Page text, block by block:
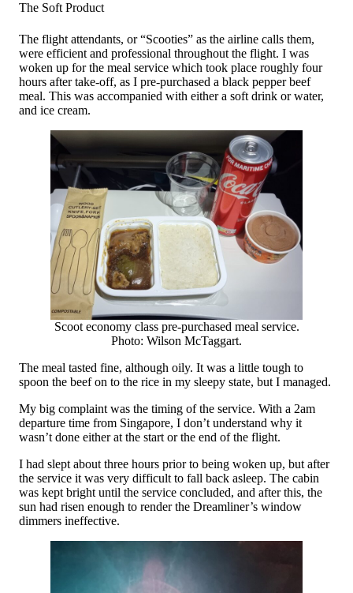
The Soft Product
The flight attendants, or “Scooties” as the airline calls them,
were efficient and professional throughout the flight. I was
woken up for the meal service which took place roughly four
hours after take-off, as I pre-purchased a black pepper beef
meal. This was accompanied with either a soft drink or water,
and ice cream.
Scoot economy class pre-purchased meal service.
Photo: Wilson McTaggart.
The meal tasted fine, although oily. It was a little tough to
spoon the beef on to the rice in my sleepy state, but I managed.
My big complaint was the timing of the service. With a 2am
departure time from Singapore, I don’t understand why it
wasn’t done either at the start or the end of the flight.
I had slept about three hours prior to being woken up, but after
the service it was very difficult to fall back asleep. The cabin
was kept bright until the service concluded, and after this, the
sun had risen enough to render the Dreamliner’s window
dimmers ineffective.